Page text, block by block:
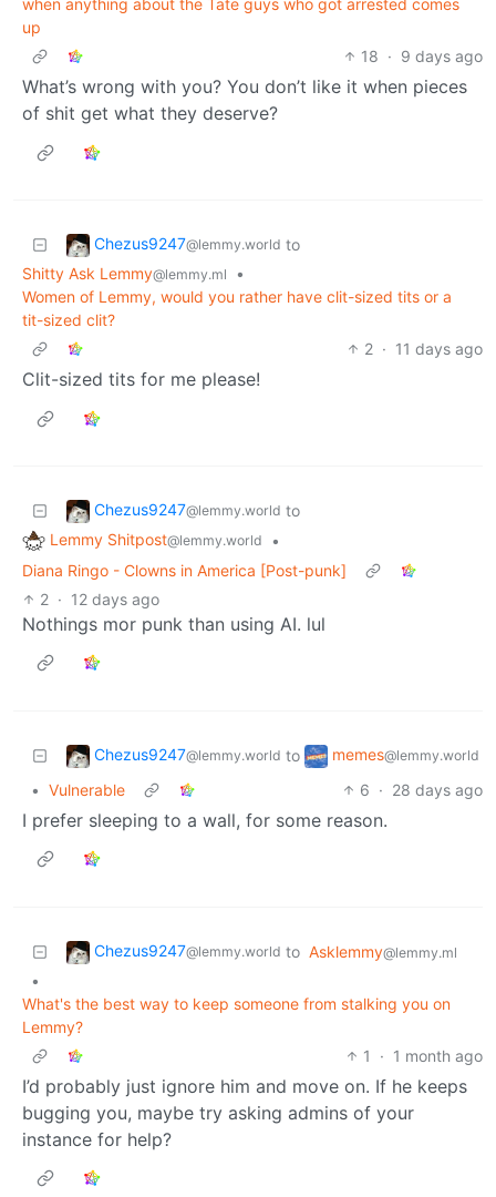
when anything about the Tate guys who got arrested comes
up
18 · 9 days ago
What’s wrong with you? You don’t like it when pieces
of shit get what they deserve?
Chezus9247@lemmy.world to
Shitty Ask Lemmy@lemmy.ml
•
Women of Lemmy, would you rather have clit-sized tits or a
tit-sized clit?
2 · 11 days ago
Clit-sized tits for me please!
Chezus9247@lemmy.world to
Lemmy Shitpost@lemmy.world
•
Diana Ringo - Clowns in America [Post-punk]
2 · 12 days ago
Nothings mor punk than using AI. lul
Chezus9247@lemmy.world to memes@lemmy.world
• Vulnerable 6 · 28 days ago
I prefer sleeping to a wall, for some reason.
Chezus9247@lemmy.world to Asklemmy@lemmy.ml
•
What's the best way to keep someone from stalking you on
Lemmy?
1
· 1 month ago
I’d probably just ignore him and move on. If he keeps
bugging you, maybe try asking admins of your
instance for help?